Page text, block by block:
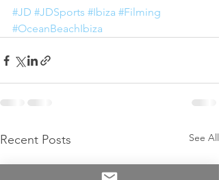
#JD #JDSports #Ibiza #Filming
#OceanBeachIbiza
Recent Posts See All